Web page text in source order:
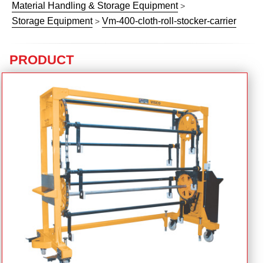
Material Handling & Storage Equipment >
Storage Equipment > Vm-400-cloth-roll-stocker-carrier
PRODUCT